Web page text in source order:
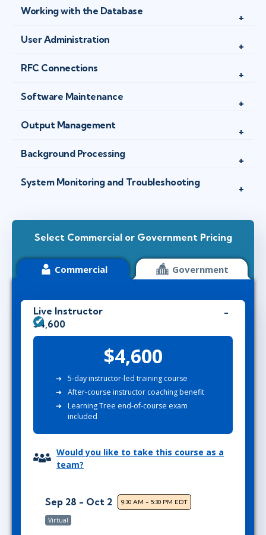
Working with the Database
User Administration
RFC Connections
Software Maintenance
Output Management
Background Processing
System Monitoring and Troubleshooting
Select Commercial or Government Pricing
Commercial Government
Live Instructor
$4,600
$4,600
5-day instructor-led training course
After-course instructor coaching benefit
Learning Tree end-of-course exam
included
Would you like to take this course as a
team?
Sep 28 - Oct 2 9:30 AM - 5:30 PM EDT
Virtual